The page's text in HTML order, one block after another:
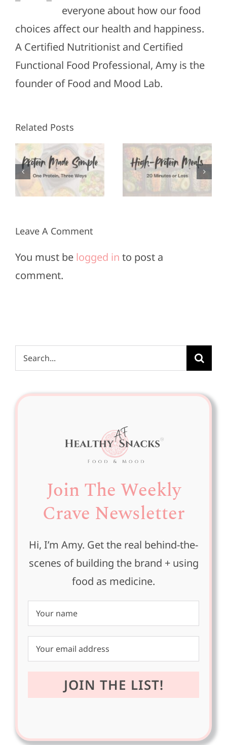
everyone about how our food
choices affect our health and happiness.
A Certified Nutritionist and Certified
Functional Food Professional, Amy is the
founder of Food and Mood Lab.
Related Posts
High-
Protein
Meals in
20
Minutes
or Less
Appetizers
for Super
Bowl
Leave A Comment
You must be logged in to post a
comment.
Search
for:
Join The Weekly
Crave Newsletter
Hi, I’m Amy. Get the real behind-the-
scenes of building the brand + using
food as medicine.